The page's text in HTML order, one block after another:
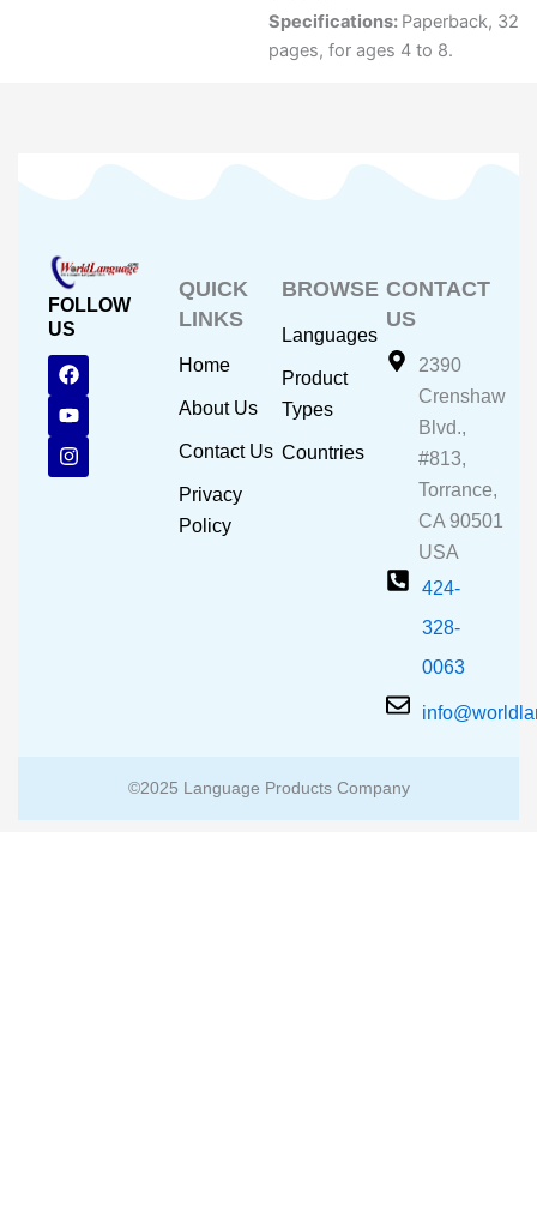
Specifications: Paperback, 32
pages, for ages 4 to 8.
FOLLOW
US
F
a
c
e
b
o
o
Y
o
u
t
u
b
e
I
n
s
t
a
g
r
QUICK
LINKS
Home
About Us
Contact Us
Privacy
Policy
BROWSE
Languages
Product
Types
Countries
CONTACT
US
2390
Crenshaw
Blvd.,
#813,
Torrance,
CA 90501
USA
424-
328-
0063
©2025 Language Products Company